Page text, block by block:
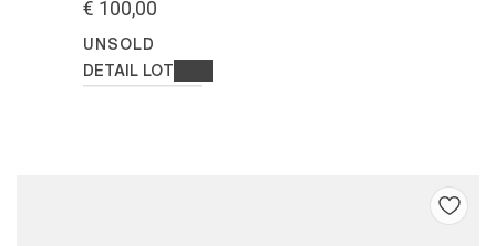
€ 100,00
UNSOLD
DETAIL LOT